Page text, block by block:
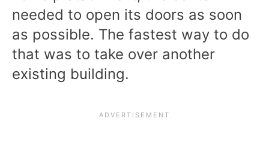
needed to open its doors as soon
as possible. The fastest way to do
that was to take over another
existing building.